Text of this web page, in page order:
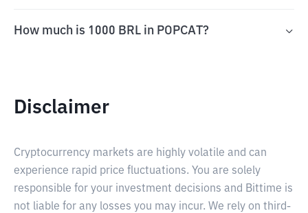
How much is 1000 BRL in POPCAT?
Disclaimer
Cryptocurrency markets are highly volatile and can
experience rapid price fluctuations. You are solely
responsible for your investment decisions and Bittime is
not liable for any losses you may incur. We rely on third-